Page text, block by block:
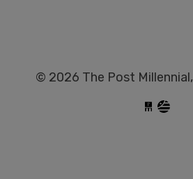
© 2026 The Post Millennial,